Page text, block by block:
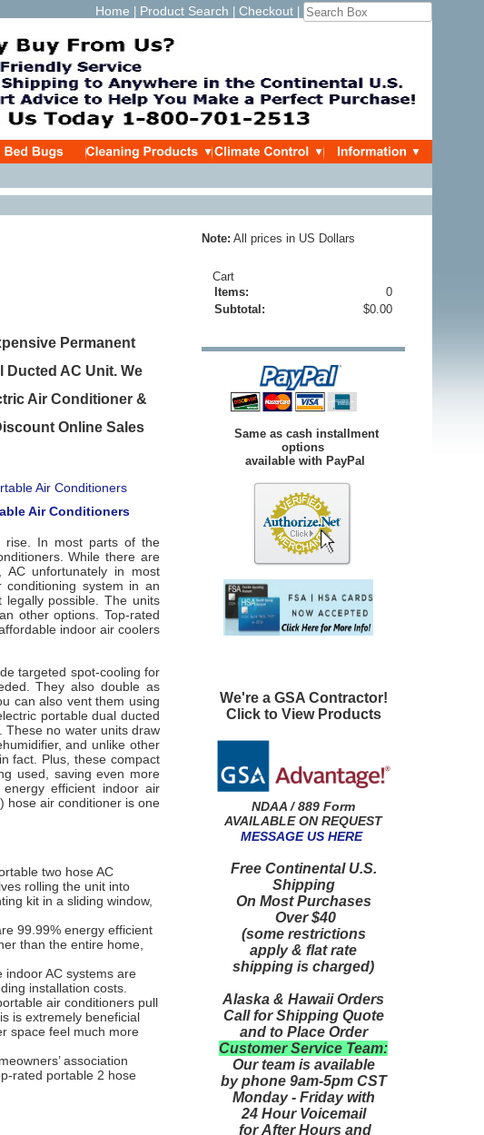
Home Product Search Checkout
Permanent
AC Unit. We
Air Conditioner &
Online Sales
Air Conditioners
rise. In most parts of the
While there are
AC unfortunately in most
conditioning system in an
possible. The units
other options. Top-rated
indoor air coolers
targeted spot-cooling for
They also double as
can also vent them using
portable dual ducted
These no water units draw
and unlike other
fact. Plus, these compact
used, saving even more
efficient indoor air
hose air conditioner is one
two hose AC
rolling the unit into
kit in a sliding window,
99.99% energy efficient
than the entire home,
indoor AC systems are
installation costs.
air conditioners pull
is extremely beneficial
space feel much more
association
rated portable 2 hose
Note: All prices in US Dollars
Cart
Items:
0
Subtotal:
$0.00
Same as cash installment
options
available with PayPal
We're a GSA Contractor!
Click to View Products
NDAA / 889 Form
AVAILABLE ON REQUEST
MESSAGE US HERE
Free Continental U.S.
Shipping
On Most Purchases
Over $40
(some restrictions
apply & flat rate
shipping is charged)
Alaska & Hawaii Orders
Call for Shipping Quote
and to Place Order
Customer Service Team:
Our team is available
by phone 9am-5pm CST
Monday - Friday with
24 Hour Voicemail
for After Hours and